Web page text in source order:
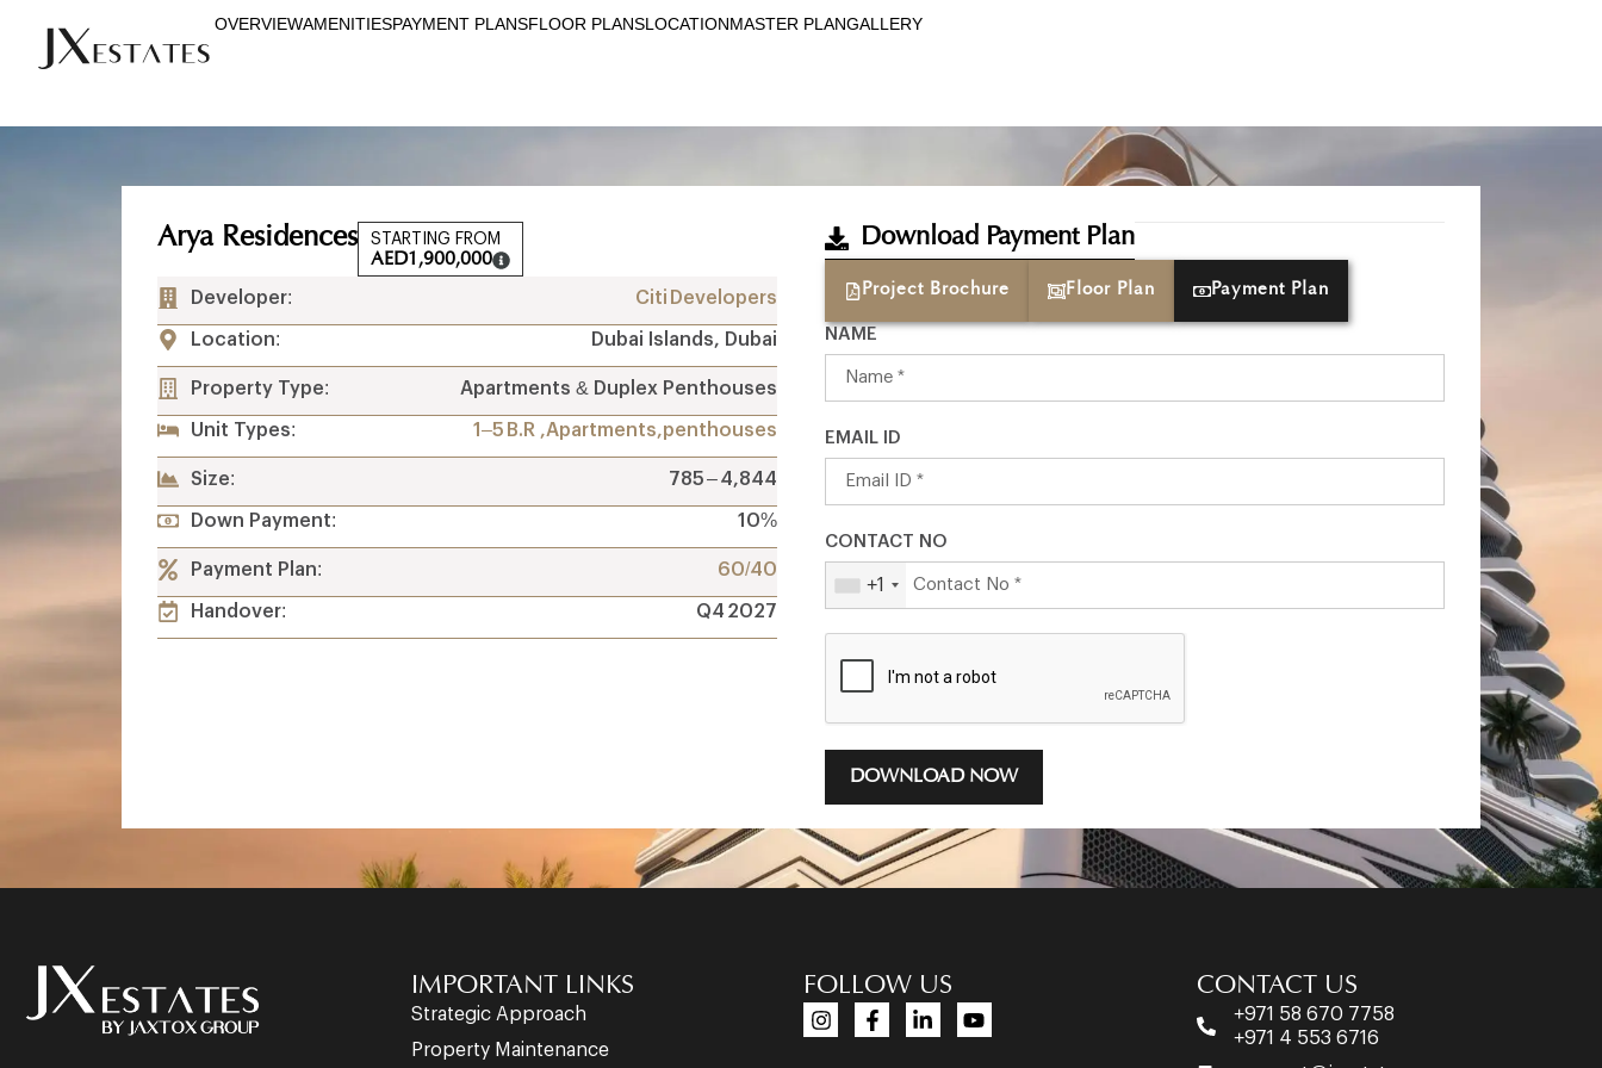
OVERVIEWAMENITIESPAYMENT PLANSFLOOR PLANSLOCATIONMASTER PLANGALLERY
Arya Residences STARTING FROM
AED1,900,000
Developer:
Citi Developers
Location: Dubai Islands, Dubai
Property Type: Apartments & Duplex Penthouses
Unit Types: 1–5 B.R ,Apartments,penthouses
Size: 785 – 4,844
Down Payment: 10%
Payment Plan: 60/40
Handover: Q4 2027
Download Payment Plan
Project Brochure Floor Plan Payment Plan
NAME
EMAIL ID
CONTACT NO
+1
DOWNLOAD NOW
IMPORTANT LINKS
Strategic Approach
Property Maintenance
FOLLOW US CONTACT US
+971 58 670 7758
+971 4 553 6716